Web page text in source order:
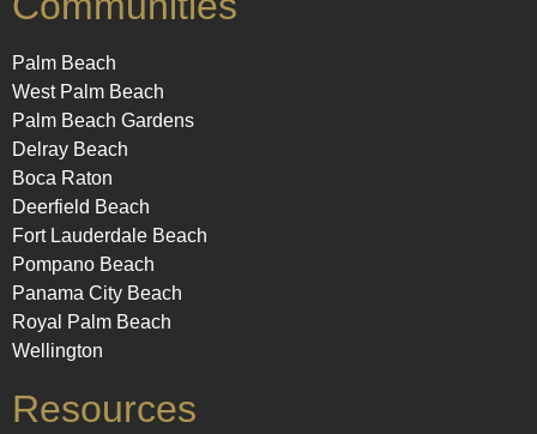
Palm Beach
West Palm Beach
Palm Beach Gardens
Delray Beach
Boca Raton
Deerfield Beach
Fort Lauderdale Beach
Pompano Beach
Panama City Beach
Royal Palm Beach
Wellington
Resources